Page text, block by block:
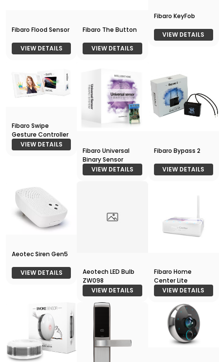
Fibaro Flood Sensor
VIEW DETAILS
Fibaro The Button
VIEW DETAILS
Fibaro KeyFob
VIEW DETAILS
Fibaro Swipe
Gesture Controller
VIEW DETAILS
Fibaro Universal
Binary Sensor
VIEW DETAILS
Fibaro Bypass 2
VIEW DETAILS
Aeotec Siren Gen5
VIEW DETAILS
Aeotech LED Bulb
ZW098
VIEW DETAILS
Fibaro Home
Center Lite
VIEW DETAILS